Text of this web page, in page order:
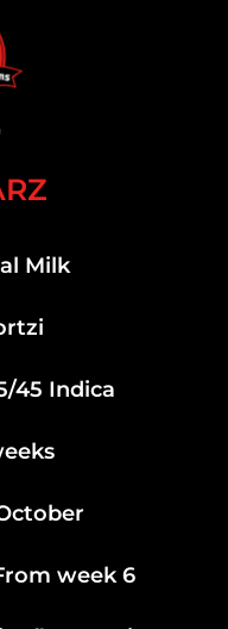
Milk
45 Indica
week 6